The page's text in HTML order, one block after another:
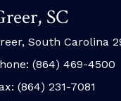
SC
South Carolina
(864) 469-4500
(864) 231-7081